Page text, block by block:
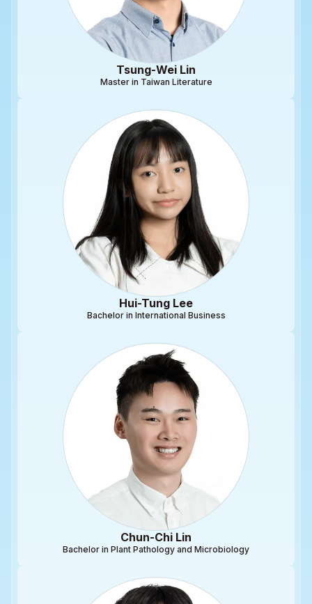
Tsung-Wei Lin
Master in Taiwan Literature
Hui-Tung Lee
Bachelor in International Business
Chun-Chi Lin
Bachelor in Plant Pathology and Microbiology